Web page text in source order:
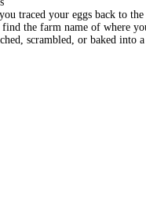
traced your eggs back to
the farm name of where
scrambled, or baked into